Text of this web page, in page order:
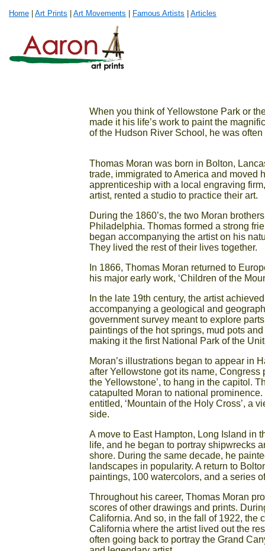
Home Art Prints Art Movements Famous Artists Articles
When you think of Yellowstone Park or
made it his life’s work to paint the
of the Hudson River School, he was often
Thomas Moran was born in Bolton,
trade, immigrated to America and moved
apprenticeship with a local engraving
artist, rented a studio to practice their art.
During the 1860’s, the two Moran
Philadelphia. Thomas formed a strong
began accompanying the artist on his
They lived the rest of their lives together.
In 1866, Thomas Moran returned to
his major early work, ‘Children of the
In the late 19th century, the artist
accompanying a geological and
government survey meant to explore
paintings of the hot springs, mud pots
making it the first National Park of the
Moran’s illustrations began to appear in
after Yellowstone got its name, Congress
the Yellowstone’, to hang in the capitol.
catapulted Moran to national
entitled, ‘Mountain of the Holy Cross’, a
side.
A move to East Hampton, Long Island in
life, and he began to portray shipwrecks
shore. During the same decade, he
landscapes in popularity. A return to
paintings, 100 watercolors, and a series
Throughout his career, Thomas Moran
scores of other drawings and prints.
California. And so, in the fall of 1922, the
California where the artist lived out the
often going back to portray the Grand